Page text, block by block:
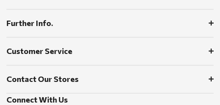
Further Info.
Customer Service
Contact Our Stores
Connect With Us